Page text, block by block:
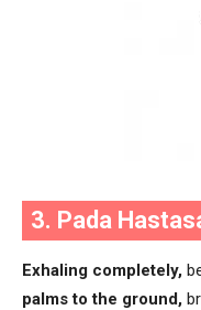
3. Pada
Exhaling completely,
palms to the ground,